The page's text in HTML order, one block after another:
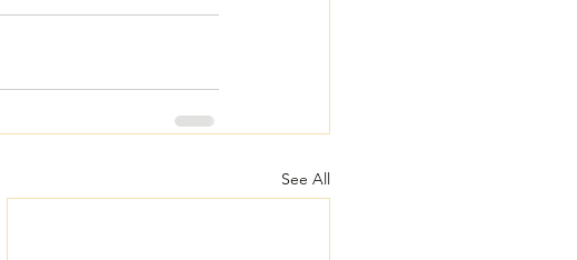
See All